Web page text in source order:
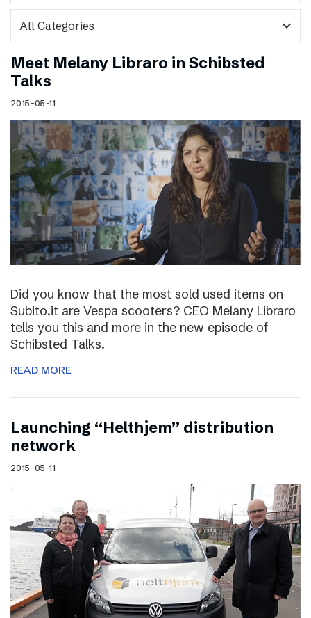
expand_more
Meet Melany Libraro in Schibsted
Talks
2015-05-11
Did you know that the most sold used items on
Subito.it are Vespa scooters? CEO Melany Libraro
tells you this and more in the new episode of
Schibsted Talks.
READ MORE
Launching “Helthjem” distribution
network
2015-05-11